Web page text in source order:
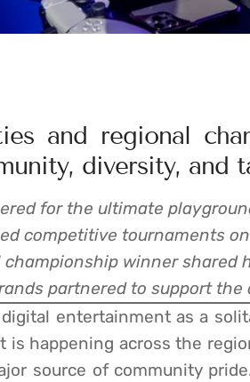
and regional
diversity, and
for the ultimate
competitive tournaments
winner shared
partnered to support the
entertainment as a
is happening across the
source of community